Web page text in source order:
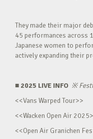
They made their major
45 performances across
Japanese women to
actively expanding their
■ 2025 LIVE INFO ※
<<Vans Warped
<<Wacken Open Air
<<Open Air Granichen